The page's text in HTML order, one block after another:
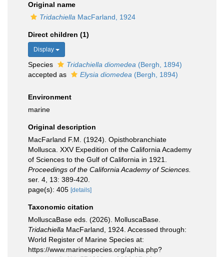
Original name
Tridachiella MacFarland, 1924
Direct children (1)
Display
Species Tridachiella diomedea (Bergh, 1894)
accepted as
Elysia diomedea (Bergh, 1894)
Environment
marine
Original description
MacFarland F.M. (1924). Opisthobranchiate
Mollusca. XXV Expedition of the California Academy
of Sciences to the Gulf of California in 1921.
Proceedings of the California Academy of Sciences.
ser. 4, 13: 389-420.
page(s): 405 [details]
Taxonomic citation
MolluscaBase eds. (2026). MolluscaBase.
Tridachiella MacFarland, 1924. Accessed through:
World Register of Marine Species at:
https://www.marinespecies.org/aphia.php?